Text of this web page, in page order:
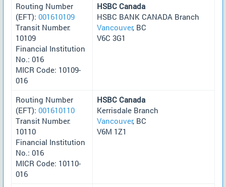
Routing Number
(EFT): 001610109
Transit Number:
10109
Financial Institution
No.: 016
MICR Code: 10109-
016
HSBC Canada
HSBC BANK CANADA Branch
Vancouver, BC
V6C 3G1
Routing Number
(EFT): 001610110
Transit Number:
10110
Financial Institution
No.: 016
MICR Code: 10110-
016
HSBC Canada
Kerrisdale Branch
Vancouver, BC
V6M 1Z1